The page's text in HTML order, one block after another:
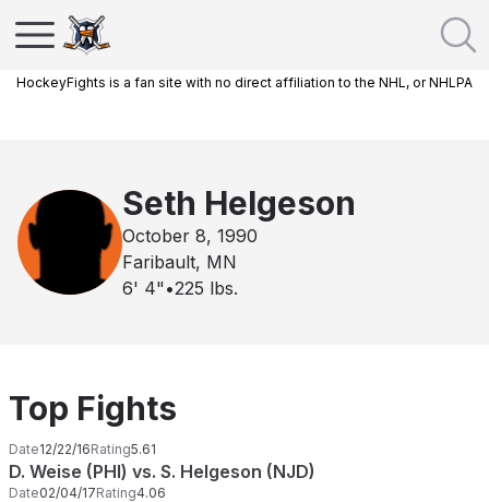
HockeyFights is a fan site with no direct affiliation to the NHL, or NHLPA
Seth Helgeson
October 8, 1990
Faribault, MN
6' 4" •225 lbs.
Top Fights
Date12/22/16Rating5.61
D. Weise (PHI) vs. S. Helgeson (NJD)
Date02/04/17Rating4.06